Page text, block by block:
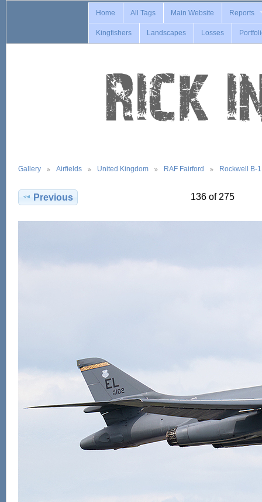
Home All Tags Main Website Reports
Kingfishers Landscapes Losses
Gallery Airfields United Kingdom RAF Fairford Rockwell B-
Previous 136 of 275